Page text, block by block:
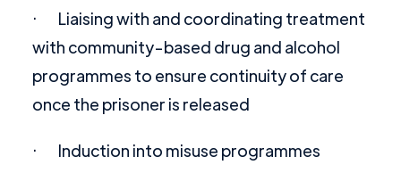
· Liaising with and coordinating treatment
with community-based drug and alcohol
programmes to ensure continuity of care
once the prisoner is released
· Induction into misuse programmes